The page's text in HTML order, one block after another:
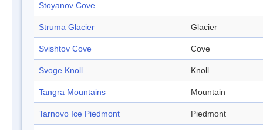
Stoyanov Cove
Struma Glacier Glacier
Svishtov Cove Cove
Svoge Knoll Knoll
Tangra Mountains Mountain
Tarnovo Ice Piedmont Piedmont